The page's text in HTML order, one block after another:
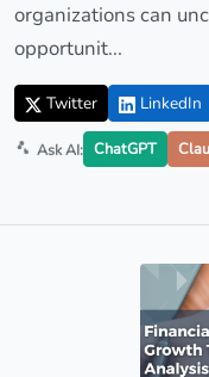
organizations can
opportunit...
Twitter LinkedIn
Ask AI: ChatGPT